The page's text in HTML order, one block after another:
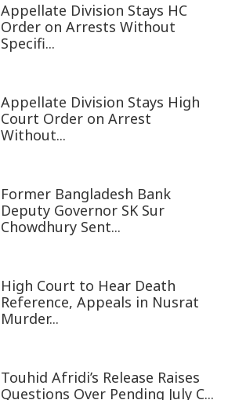
Appellate Division Stays HC
Order on Arrests Without
Specifi...
Appellate Division Stays High
Court Order on Arrest
Without...
Former Bangladesh Bank
Deputy Governor SK Sur
Chowdhury Sent...
High Court to Hear Death
Reference, Appeals in Nusrat
Murder...
Touhid Afridi’s Release Raises
Questions Over Pending July C...